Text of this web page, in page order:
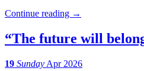
Continue reading →
“The future will
19 Sunday Apr 2026